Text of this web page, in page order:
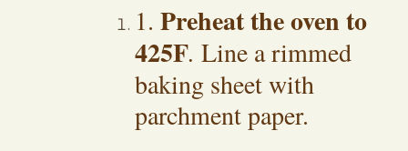
1. Preheat the oven to
425F. Line a rimmed
baking sheet with
parchment paper.